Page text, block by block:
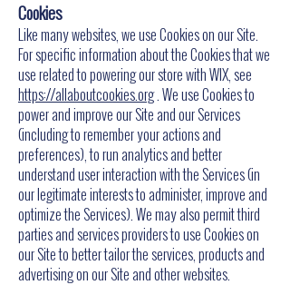
Cookies
Like many websites, we use Cookies on our Site.
For specific information about the Cookies that we
use related to powering our store with WIX, see
https://allaboutcookies.org. We use Cookies to
power and improve our Site and our Services
(including to remember your actions and
preferences), to run analytics and better
understand user interaction with the Services (in
our legitimate interests to administer, improve and
optimize the Services). We may also permit third
parties and services providers to use Cookies on
our Site to better tailor the services, products and
advertising on our Site and other websites.